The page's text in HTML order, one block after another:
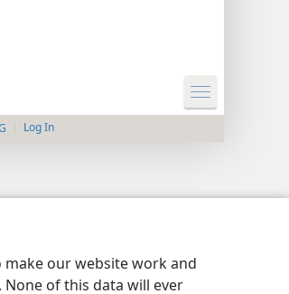
make our website work and
of this data will ever
Log In